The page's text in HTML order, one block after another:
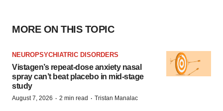
MORE ON THIS TOPIC
NEUROPSYCHIATRIC DISORDERS
Vistagen’s repeat-dose anxiety nasal
spray can’t beat placebo in mid-stage
study
August 7, 2026 · 2 min read · Tristan Manalac